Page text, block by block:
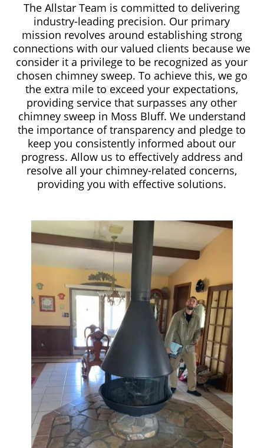
The Allstar Team is committed to delivering
industry-leading precision. Our primary
mission revolves around establishing strong
connections with our valued clients because we
consider it a privilege to be recognized as your
chosen chimney sweep. To achieve this, we go
the extra mile to exceed your expectations,
providing service that surpasses any other
chimney sweep in Moss Bluff. We understand
the importance of transparency and pledge to
keep you consistently informed about our
progress. Allow us to effectively address and
resolve all your chimney-related concerns,
providing you with effective solutions.